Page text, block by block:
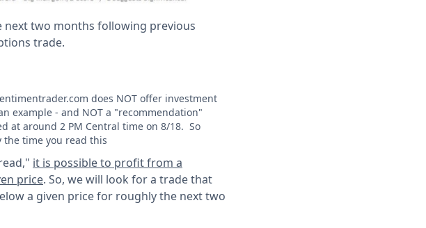
next two months following previous
trade.
does NOT offer investment
example - and NOT a "recommendation"
at around 2 PM Central time on 8/18. So
time you read this
it is possible to profit from a
price. So, we will look for a trade that
a given price for roughly the next two